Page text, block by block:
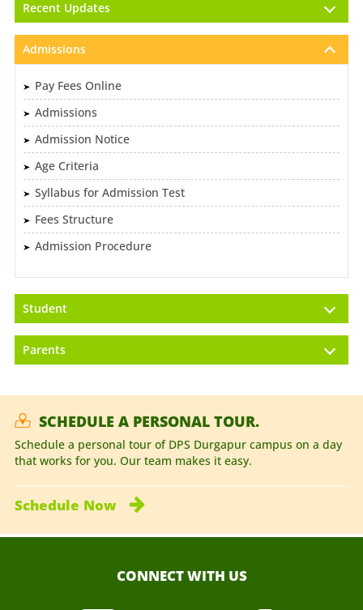
Recent Updates
Admissions
Pay Fees Online
Admissions
Admission Notice
Age Criteria
Syllabus for Admission Test
Fees Structure
Admission Procedure
Student
Parents
SCHEDULE A PERSONAL TOUR.
Schedule a personal tour of DPS Durgapur campus on a day
that works for you. Our team makes it easy.
Schedule Now
CONNECT WITH US